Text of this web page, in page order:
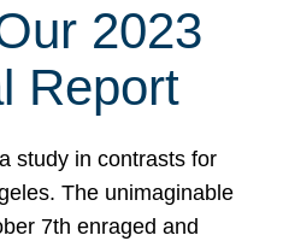
2023
Report
study in contrasts for
The unimaginable
7th enraged and